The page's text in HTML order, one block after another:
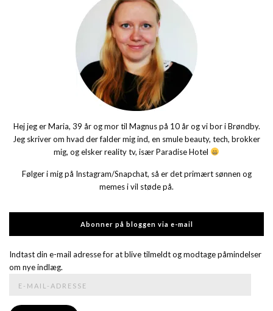
Hej jeg er Maria, 39 år og mor til Magnus på 10 år og vi bor i Brøndby.
Jeg skriver om hvad der falder mig ind, en smule beauty, tech, brokker
mig, og elsker reality tv, især Paradise Hotel
Følger i mig på Instagram/Snapchat, så er det primært sønnen og
memes i vil støde på.
Abonner på bloggen via e-mail
Indtast din e-mail adresse for at blive tilmeldt og modtage påmindelser
om nye indlæg.
adresse